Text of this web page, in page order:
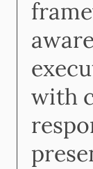
with